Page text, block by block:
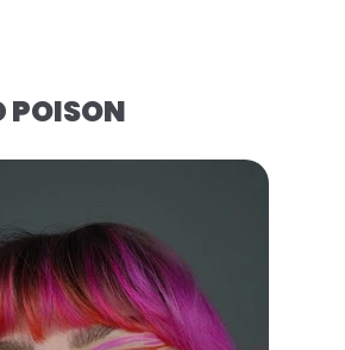
POISON